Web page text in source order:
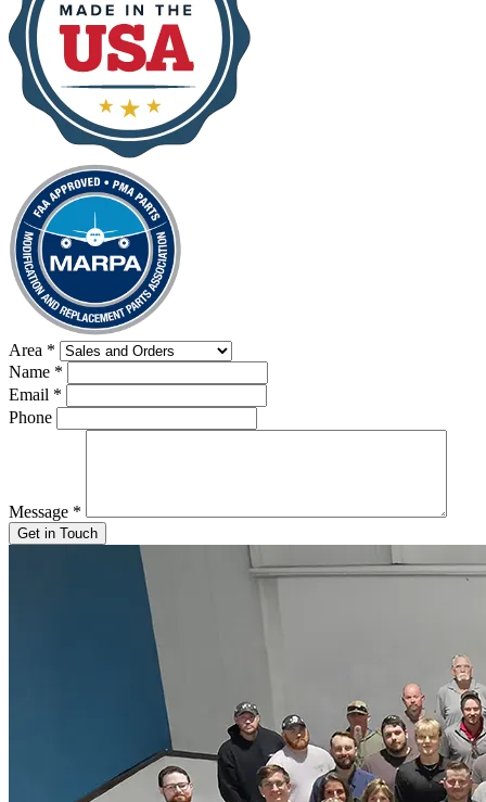
Area *
Name *
Email *
Phone
Message *
Get in Touch